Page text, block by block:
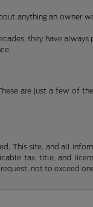
anything an owner
they have
are just a few of
This site, and all
tax, title, and
not to exceed